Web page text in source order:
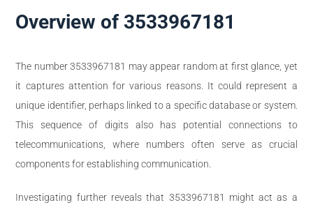
Overview of 3533967181
The number 3533967181 may appear random at first glance, yet
it captures attention for various reasons. It could represent a
unique identifier, perhaps linked to a specific database or system.
This sequence of digits also has potential connections to
telecommunications, where numbers often serve as crucial
components for establishing communication.
Investigating further reveals that 3533967181 might act as a